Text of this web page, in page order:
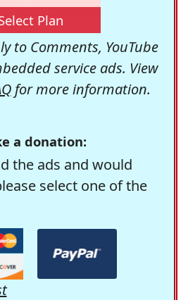
Plan
to Comments, YouTube
service ads. View
for more information.
a donation:
the ads and would
select one of the